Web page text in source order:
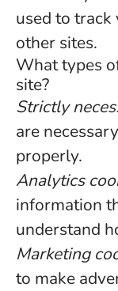
used to
other sites.
What types
site?
Strictly
are
properly.
Analytics
information
understand
Marketing
to make